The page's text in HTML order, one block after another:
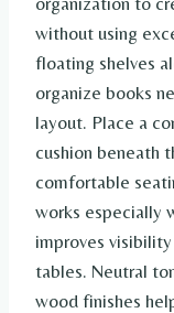
without using
floating shelves
organize books
layout. Place a
cushion beneath
comfortable
works especially
improves
tables. Neutral
wood finishes